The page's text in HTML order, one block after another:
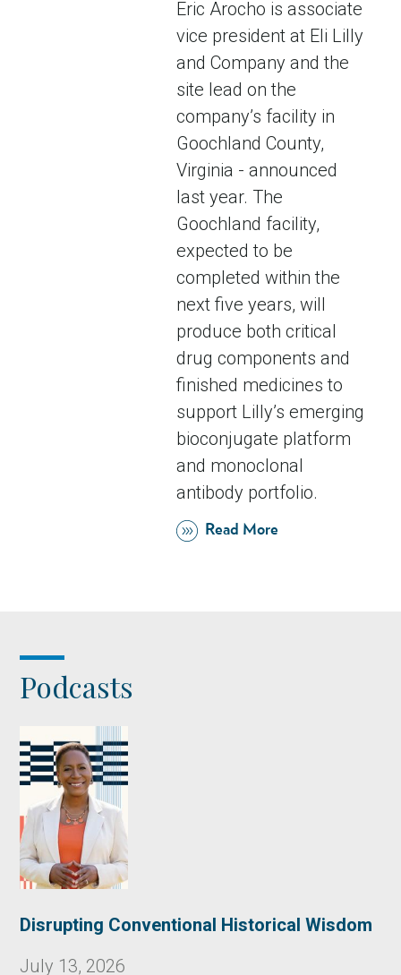
Eric Arocho is associate
vice president at Eli Lilly
and Company and the
site lead on the
company’s facility in
Goochland County,
Virginia - announced
last year. The
Goochland facility,
expected to be
completed within the
next five years, will
produce both critical
drug components and
finished medicines to
support Lilly’s emerging
bioconjugate platform
and monoclonal
antibody portfolio.
Read More
Podcasts
Disrupting Conventional Historical Wisdom
July 13, 2026